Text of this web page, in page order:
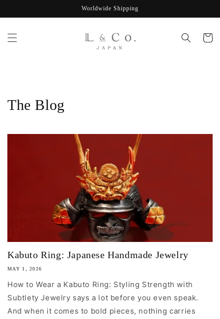
Worldwide Shipping
Cart
The Blog
Kabuto Ring: Japanese Handmade Jewelry
MAY 1, 2026
How to Wear a Kabuto Ring: Styling Strength with
Subtlety Jewelry says a lot before you even speak.
And when it comes to bold pieces, nothing carries